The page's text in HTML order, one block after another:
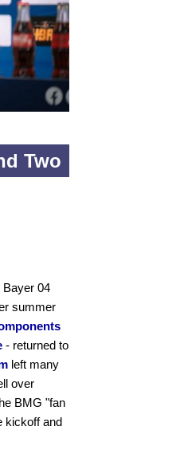
Two
Bayer 04
summer
- returned to
left many
over
BMG "fan
kickoff and